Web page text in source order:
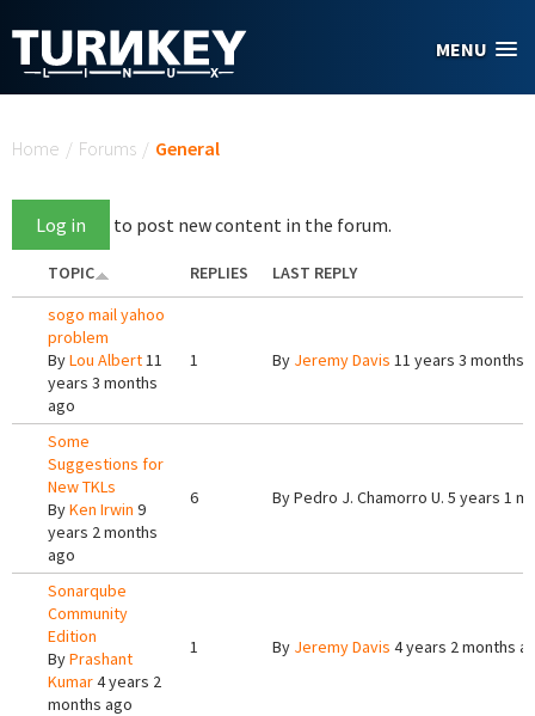
MENU
Home / Forums / General
Log in to post new content in the forum.
TOPIC REPLIES
LAST REPLY
sogo mail yahoo
problem
ByLou Albert11
years 3 months
ago
1 By Jeremy Davis 11 years 3 months
Some
Suggestions for
New TKLs
ByKen Irwin 9
years 2 months
ago
6 ByPedro J. Chamorro U. 5 years 1
Sonarqube
Community
Edition
ByPrashant
Kumar4 years 2
months ago
1 By Jeremy Davis 4 years 2 months